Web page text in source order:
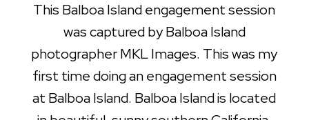
This Balboa Island engagement session
was captured by Balboa Island
photographer MKL Images. This was my
first time doing an engagement session
at Balboa Island. Balboa Island is located